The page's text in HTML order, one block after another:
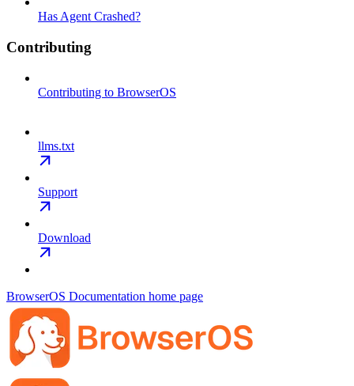
Has Agent Crashed?
Contributing
Contributing to BrowserOS
llms.txt
Support
Download
BrowserOS Documentation home page